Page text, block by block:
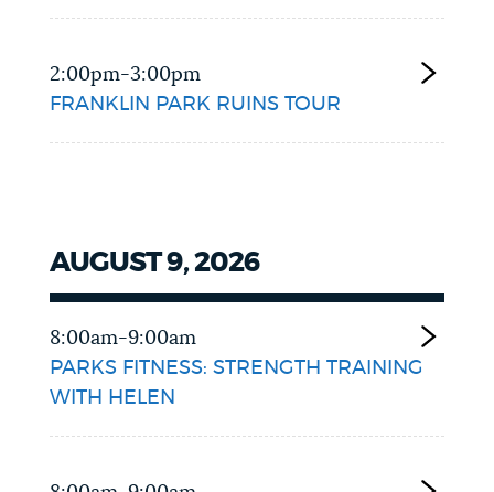
2:00pm-3:00pm
FRANKLIN PARK RUINS TOUR
AUGUST 9, 2026
8:00am-9:00am
PARKS FITNESS: STRENGTH TRAINING
WITH HELEN